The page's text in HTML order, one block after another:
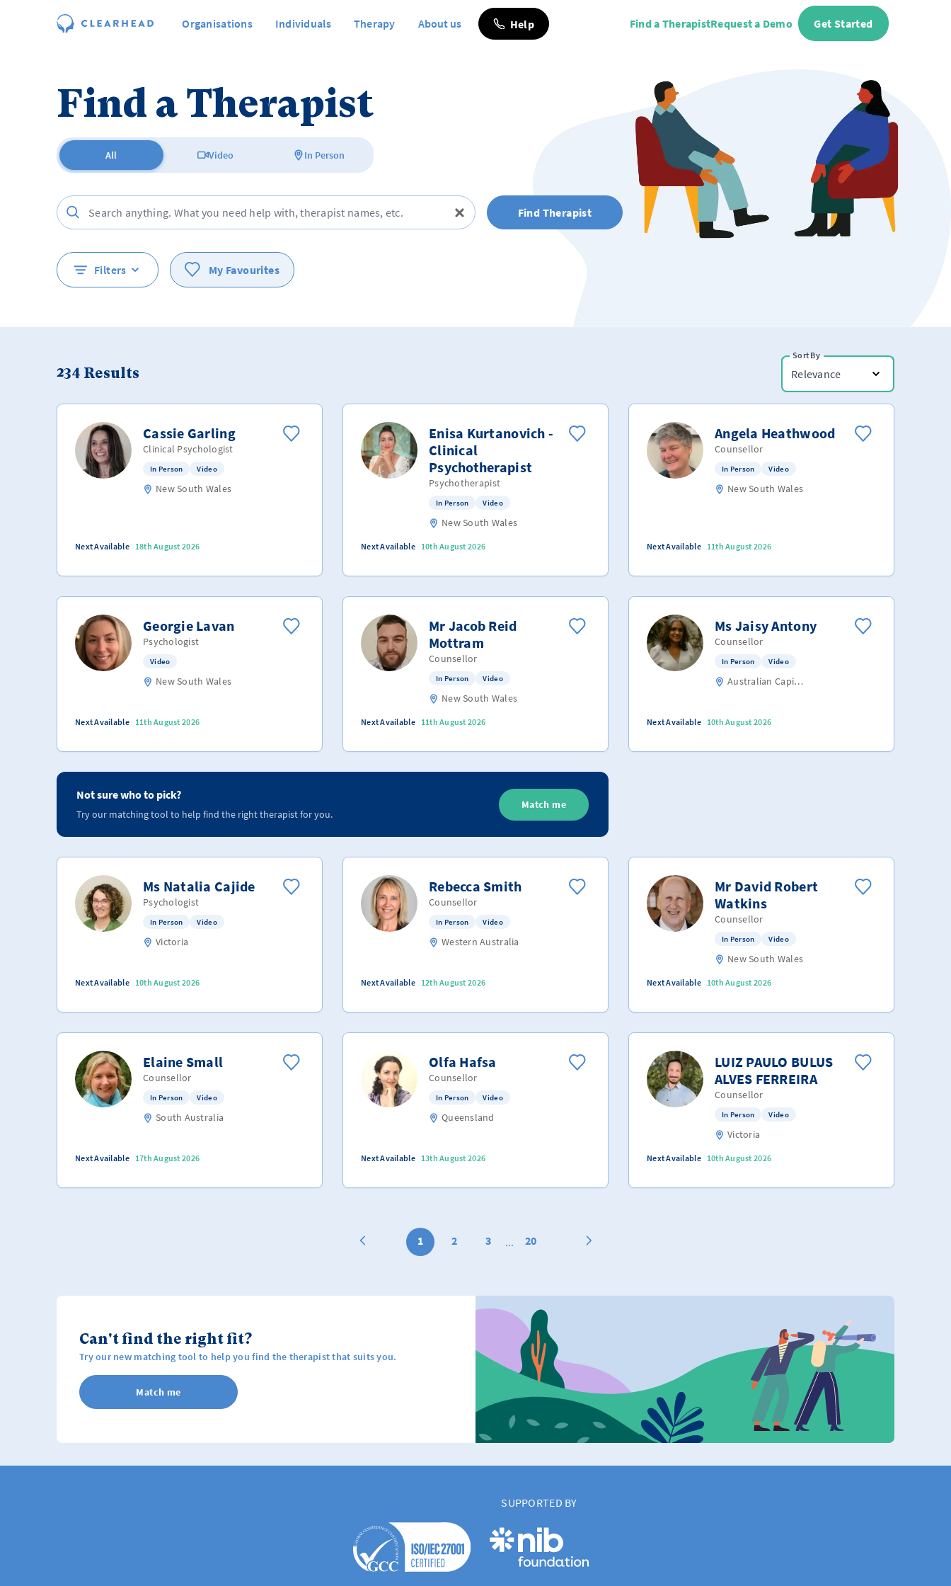
Organisations Individuals Therapy About us Help Find a TherapistRequest a Demo Get Started
Find a Therapist
All Video In Person
Find Therapist
Filters My Favourites
234 Results
Sort By
Relevance
Cassie Garling
Clinical Psychologist
In Person Video
New South Wales
Next Available 18th August 2026
Enisa Kurtanovich -
Clinical
Psychotherapist
Psychotherapist
In Person Video
New South Wales
Next Available 10th August 2026
Angela Heathwood
Counsellor
In Person Video
New South Wales
Next Available 11th August 2026
Georgie Lavan
Psychologist
Video
New South Wales
Next Available 11th August 2026
Mr Jacob Reid
Mottram
Counsellor
In Person Video
New South Wales
Next Available 11th August 2026
Ms Jaisy Antony
Counsellor
In Person Video
Australian Capital Territory
Next Available 10th August 2026
Not sure who to pick?
Try our matching tool to help find the right therapist for you.
Match me
Ms Natalia Cajide
Psychologist
In Person Video
Victoria
Next Available 10th August 2026
Rebecca Smith
Counsellor
In Person Video
Western Australia
Next Available 12th August 2026
Mr David Robert
Watkins
Counsellor
In Person Video
New South Wales
Next Available 10th August 2026
Elaine Small
Counsellor
In Person Video
South Australia
Next Available 17th August 2026
Olfa Hafsa
Counsellor
In Person Video
Queensland
Next Available 13th August 2026
LUIZ PAULO BULUS
ALVES FERREIRA
Counsellor
In Person Video
Victoria
Next Available 10th August 2026
1 2 3 ... 20
Can't find the right fit?
Try our new matching tool to help you find the therapist that suits you.
Match me
SUPPORTED BY